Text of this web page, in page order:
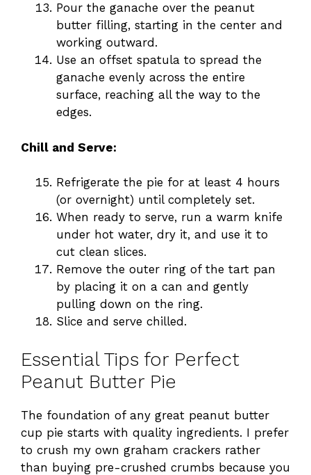
Pour the ganache over the peanut
butter filling, starting in the center and
working outward.
Use an offset spatula to spread the
ganache evenly across the entire
surface, reaching all the way to the
edges.
Chill and Serve:
Refrigerate the pie for at least 4 hours
(or overnight) until completely set.
When ready to serve, run a warm knife
under hot water, dry it, and use it to
cut clean slices.
Remove the outer ring of the tart pan
by placing it on a can and gently
pulling down on the ring.
Slice and serve chilled.
Essential Tips for Perfect
Peanut Butter Pie
The foundation of any great peanut butter
cup pie starts with quality ingredients. I prefer
to crush my own graham crackers rather
than buying pre-crushed crumbs because you